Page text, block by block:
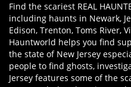
Find the scariest REAL
including haunts in Newark,
Edison, Trenton, Toms River,
Hauntworld helps you find
the state of New Jersey
people to find ghosts,
Jersey features some of the